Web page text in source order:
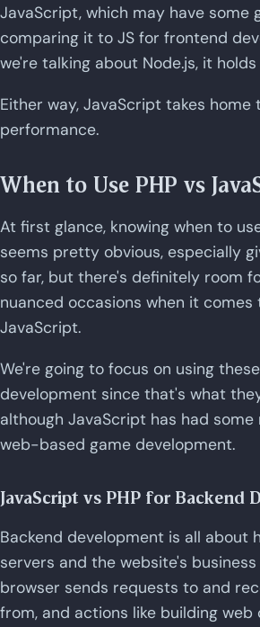
JavaScript, which may have some
comparing it to JS for frontend
we're talking about Node.js, it
Either way, JavaScript takes home
performance.
When to Use PHP vs
At first glance, knowing when to
seems pretty obvious, especially
so far, but there's definitely room
nuanced occasions when it comes
JavaScript.
We're going to focus on using
development since that's what
although JavaScript has had some
web-based game development.
JavaScript vs PHP for Backend
Backend development is all about
servers and the website's
browser sends requests to and
from, and actions like building web